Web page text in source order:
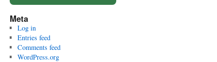
Meta
Log in
Entries feed
Comments feed
WordPress.org